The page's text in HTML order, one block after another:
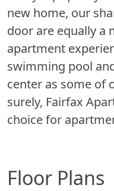
new home, our
door are equally a
apartment
swimming pool
center as some of
surely, Fairfax
choice for
Floor Plans